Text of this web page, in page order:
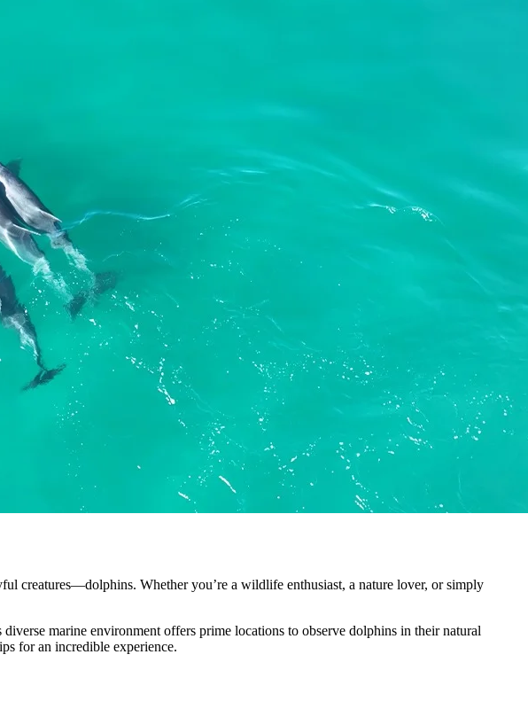
creatures—dolphins. Whether you’re a wildlife enthusiast, a nature lover, or simply
marine environment offers prime locations to observe dolphins in their natural
for an incredible experience.